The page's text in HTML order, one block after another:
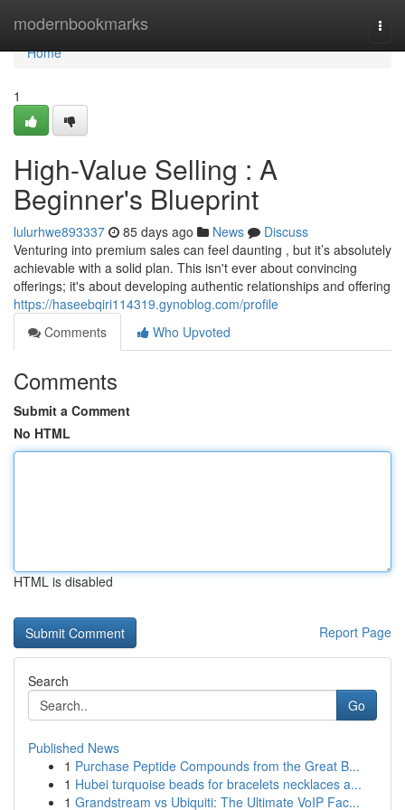
modernbookmarks
Home
Home
1
High-Value Selling : A
Beginner's Blueprint
lulurhwe893337 85 days ago News
Discuss
Venturing into premium sales can feel daunting , but it’s absolutely
achievable with a solid plan. This isn't ever about convincing
offerings; it's about developing authentic relationships and offering
https://haseebqiri114319.gynoblog.com/profile
Comments
Who Upvoted
Comments
Submit a Comment
No HTML
HTML is disabled
Report Page
Search
Go
Published News
1 Purchase Peptide Compounds from the Great B...
1 Hubei turquoise beads for bracelets necklaces a...
1 Grandstream vs Ubiquiti: The Ultimate VoIP Fac...